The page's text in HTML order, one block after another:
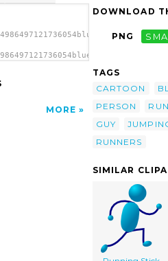
MORE
DOWNLOAD
PNG
TAGS
CARTOON
PERSON
GUY
RUNNERS
SIMILAR